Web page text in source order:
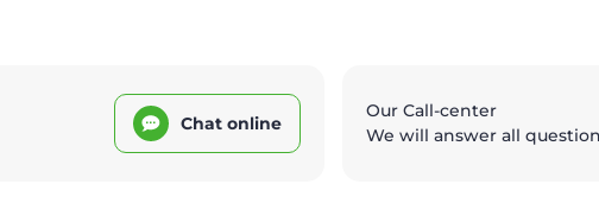
Chat online
Our Call-center
We will answer all